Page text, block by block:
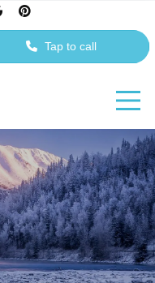
Tap to call